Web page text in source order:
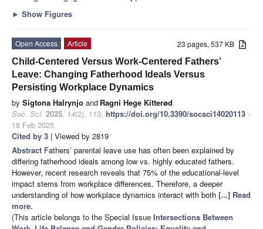
► Show Figures
23 pages, 537 KB
Open Access
Article
Child-Centered Versus Work-Centered Fathers’
Leave: Changing Fatherhood Ideals Versus
Persisting Workplace Dynamics
by Sigtona Halrynjo and Ragni Hege Kitterød
Soc. Sci. 2025, 14(2), 113; https://doi.org/10.3390/socsci14020113 -
18 Feb 2025
Cited by 3 | Viewed by 2819
Abstract Fathers’ parental leave use has often been explained by
differing fatherhood ideals among low vs. highly educated fathers.
However, recent research reveals that 75% of the educational-level
impact stems from workplace differences. Therefore, a deeper
understanding of how workplace dynamics interact with both [...] Read
more.
(This article belongs to the Special Issue Intersections Between